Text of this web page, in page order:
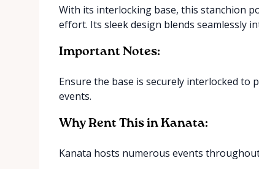
With its interlocking base, this stanchion
effort. Its sleek design blends seamlessly
Important Notes:
Ensure the base is securely interlocked
events.
Why Rent This in Kanata:
Kanata hosts numerous events